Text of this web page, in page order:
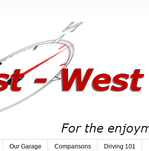
Our Garage Comparisons Driving 101